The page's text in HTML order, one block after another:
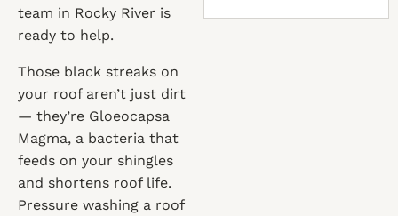
team in Rocky River is
ready to help.
Those black streaks on
your roof aren’t just dirt
— they’re Gloeocapsa
Magma, a bacteria that
feeds on your shingles
and shortens roof life.
Pressure washing a roof